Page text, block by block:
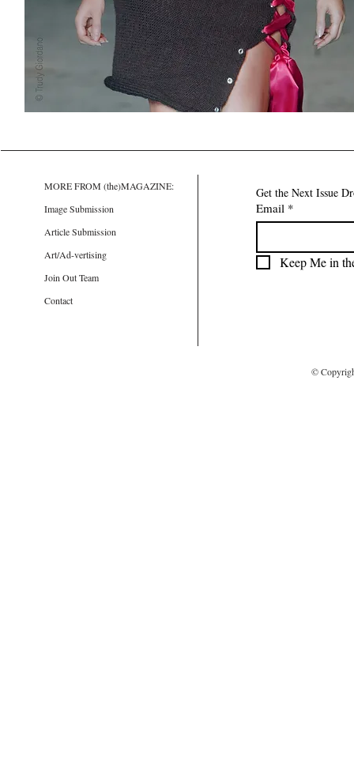
MORE FROM (the)MAGAZINE:
Image Submission
Article Submission
Art/Ad-vertising
Join Out Team
Contact
Get the Next Issue
Email *
Keep Me in
©